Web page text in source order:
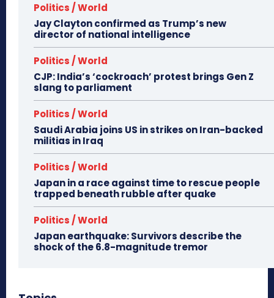
Politics / World
Jay Clayton confirmed as Trump’s new
director of national intelligence
Politics / World
CJP: India’s ‘cockroach’ protest brings Gen Z
slang to parliament
Politics / World
Saudi Arabia joins US in strikes on Iran-backed
militias in Iraq
Politics / World
Japan in a race against time to rescue people
trapped beneath rubble after quake
Politics / World
Japan earthquake: Survivors describe the
shock of the 6.8-magnitude tremor